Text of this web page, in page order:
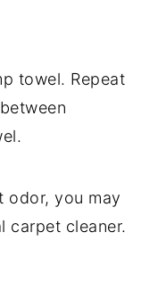
towel. Repeat
odor, you may
carpet cleaner.